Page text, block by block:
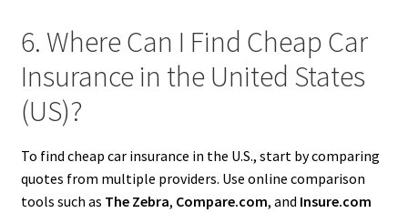
6. Where Can I Find Cheap Car
Insurance in the United States
(US)?
To find cheap car insurance in the U.S., start by comparing
quotes from multiple providers. Use online comparison
tools such as The Zebra, Compare.com, and Insure.com